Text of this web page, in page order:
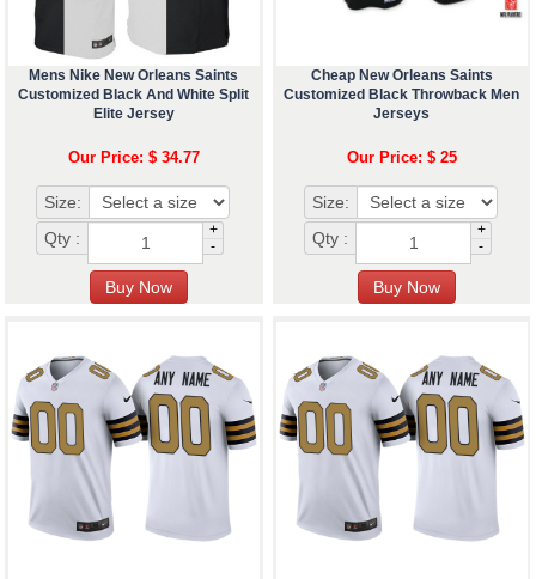
Mens Nike New Orleans Saints
Customized Black And White Split
Elite Jersey
Our Price: $ 34.77
Size:
Qty :
+
-
Cheap New Orleans Saints
Customized Black Throwback Men
Jerseys
Our Price: $ 25
Size:
Qty :
+
-